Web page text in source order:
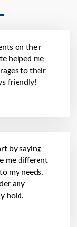
on their
helped me
to their
friendly!
by saying
me different
my needs.
any
hold.